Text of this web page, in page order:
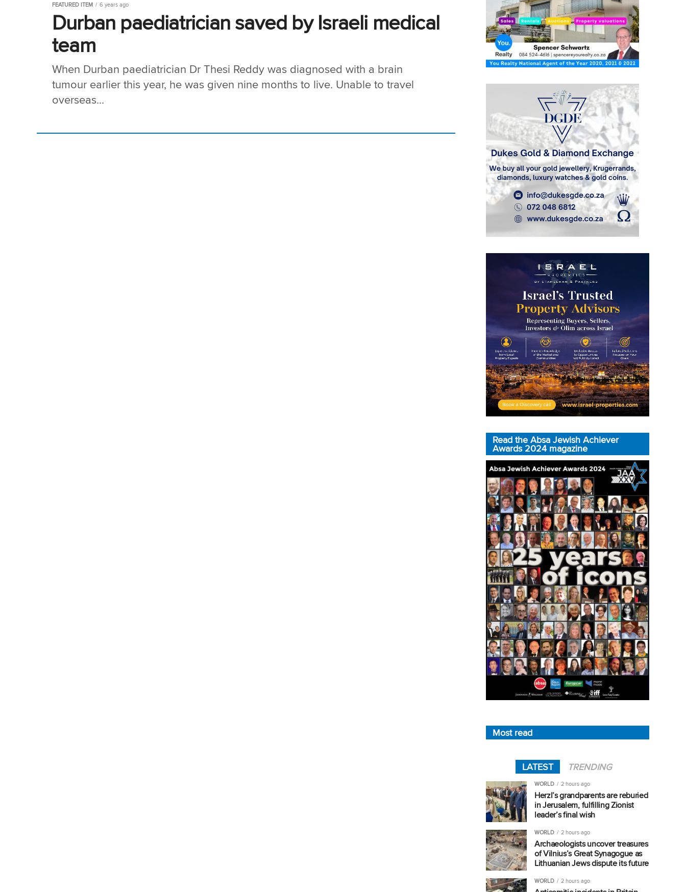
FEATURED ITEM 6 years ago
Durban paediatrician saved by Israeli medical
team
When Durban paediatrician Dr Thesi Reddy was diagnosed with a brain
tumour earlier this year, he was given nine months to live. Unable to travel
overseas...
Read the Absa Jewish Achiever
Awards 2024 magazine
Most read
LATEST TRENDING
WORLD 2 hours ago
Herzl’s grandparents are reburied
in Jerusalem, fulfilling Zionist
leader’s final wish
WORLD 2 hours ago
Archaeologists uncover treasures
of Vilnius’s Great Synagogue as
Lithuanian Jews dispute its future
WORLD 2 hours ago